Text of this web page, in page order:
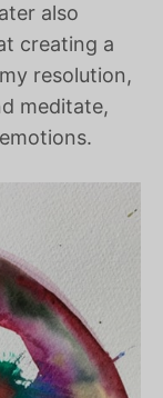
also
creating a
resolution,
meditate,